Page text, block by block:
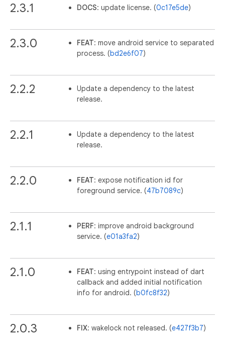
2.3.1 DOCS: update license. (0c17e5de)
2.3.0 FEAT: move android service to separated
process. (bd2e6f07)
2.2.2
Update a dependency to the latest
release.
2.2.1
Update a dependency to the latest
release.
2.2.0 FEAT: expose notification id for
foreground service. (47b7089c)
2.1.1 PERF: improve android background
service. (e01a3fa2)
2.1.0 FEAT: using entrypoint instead of dart
callback and added initial notification
info for android. (b0fc8f32)
2.0.3 FIX: wakelock not released. (e427f3b7)